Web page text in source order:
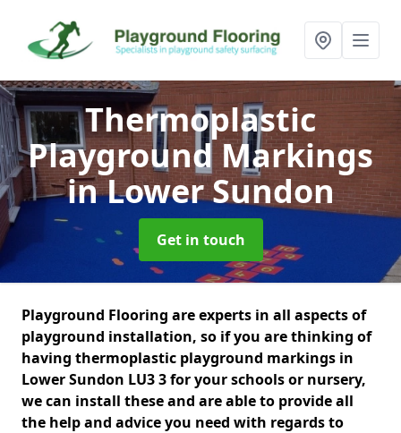
Thermoplastic
Playground Markings
in Lower Sundon
Get in touch
Playground Flooring are experts in all aspects of
playground installation, so if you are thinking of
having thermoplastic playground markings in
Lower Sundon LU3 3 for your schools or nursery,
we can install these and are able to provide all
the help and advice you need with regards to